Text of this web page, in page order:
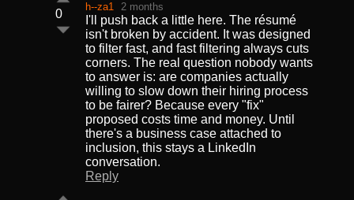
0
h--za1 2 months
I'll push back a little here. The résumé
isn't broken by accident. It was designed
to filter fast, and fast filtering always cuts
corners. The real question nobody wants
to answer is: are companies actually
willing to slow down their hiring process
to be fairer? Because every "fix"
proposed costs time and money. Until
there's a business case attached to
inclusion, this stays a LinkedIn
conversation.
Reply